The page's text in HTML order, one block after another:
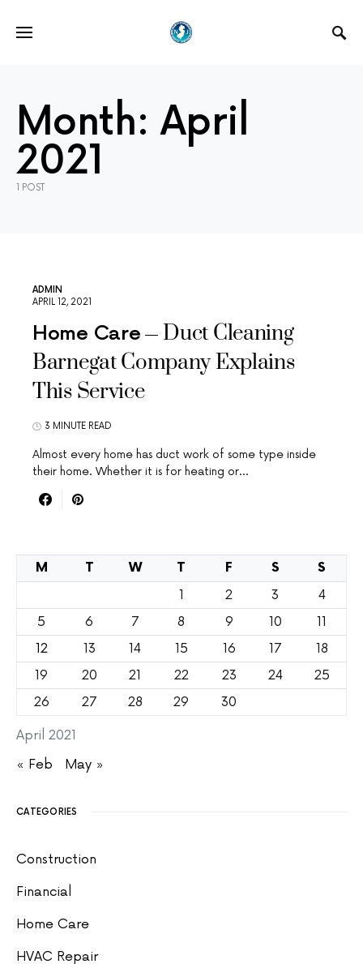
Month:April
2021
1 POST
ADMIN
APRIL 12, 2021
Home Care
Duct Cleaning
Barnegat Company Explains
This Service
3 MINUTE READ
Almost every home has duct work of some type inside
their home. Whether it is for heating or…
April 2021
M T W T F S S
1 2 3
4
5
6 7 8 9 10
11
12
13 14 15 16 17
18
19
20 21 22 23 24
25
26
27 28 29 30
« Feb May »
CATEGORIES
Construction
Financial
Home Care
HVAC Repair